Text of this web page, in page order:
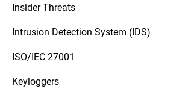
Insider Threats
Intrusion Detection System (IDS)
ISO/IEC 27001
Keyloggers